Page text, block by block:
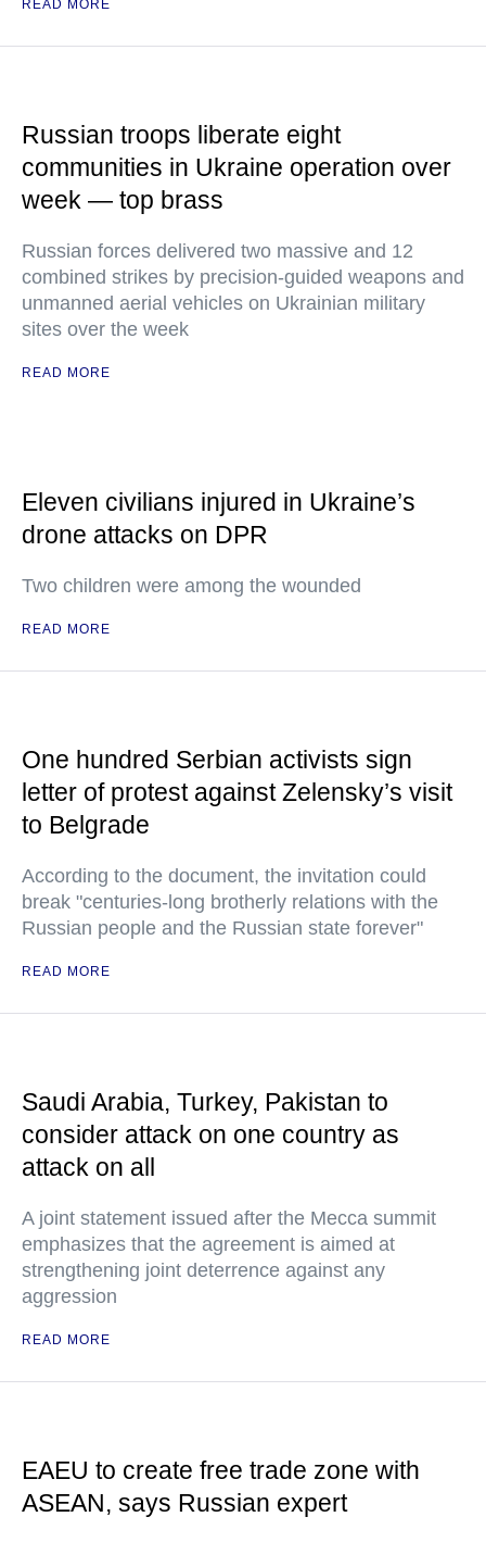
READ MORE
Russian troops liberate eight
communities in Ukraine operation over
week — top brass
Russian forces delivered two massive and 12
combined strikes by precision-guided weapons and
unmanned aerial vehicles on Ukrainian military
sites over the week
READ MORE
Eleven civilians injured in Ukraine’s
drone attacks on DPR
Two children were among the wounded
READ MORE
One hundred Serbian activists sign
letter of protest against Zelensky’s visit
to Belgrade
According to the document, the invitation could
break "centuries-long brotherly relations with the
Russian people and the Russian state forever"
READ MORE
Saudi Arabia, Turkey, Pakistan to
consider attack on one country as
attack on all
A joint statement issued after the Mecca summit
emphasizes that the agreement is aimed at
strengthening joint deterrence against any
aggression
READ MORE
EAEU to create free trade zone with
ASEAN, says Russian expert